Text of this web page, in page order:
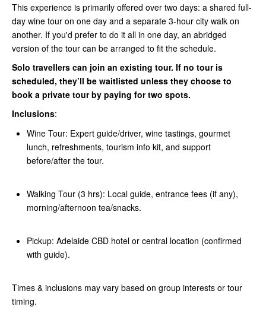
This experience is primarily offered over two days: a shared full-
day wine tour on one day and a separate 3-hour city walk on
another. If you'd prefer to do it all in one day, an abridged
version of the tour can be arranged to fit the schedule.
Solo travellers can join an existing tour. If no tour is
scheduled, they’ll be waitlisted unless they choose to
book a private tour by paying for two spots.
Inclusions:
Wine Tour: Expert guide/driver, wine tastings, gourmet
lunch, refreshments, tourism info kit, and support
before/after the tour.
Walking Tour (3 hrs): Local guide, entrance fees (if any),
morning/afternoon tea/snacks.
Pickup: Adelaide CBD hotel or central location (confirmed
with guide).
Times & inclusions may vary based on group interests or tour
timing.